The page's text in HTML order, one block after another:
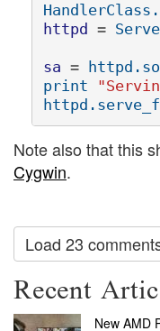
httpd =
sa =
print
Note also that this
Cygwin.
Load 23
Recent
New AMD